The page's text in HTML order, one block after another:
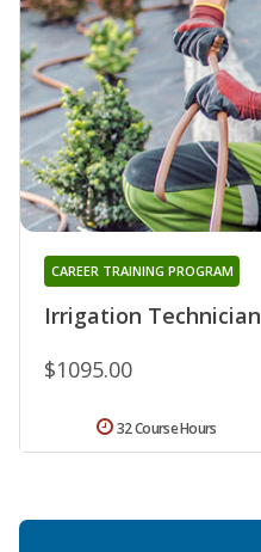
Irrigation Technician
CAREER TRAINING PROGRAM
$1095.00
32 Course Hours